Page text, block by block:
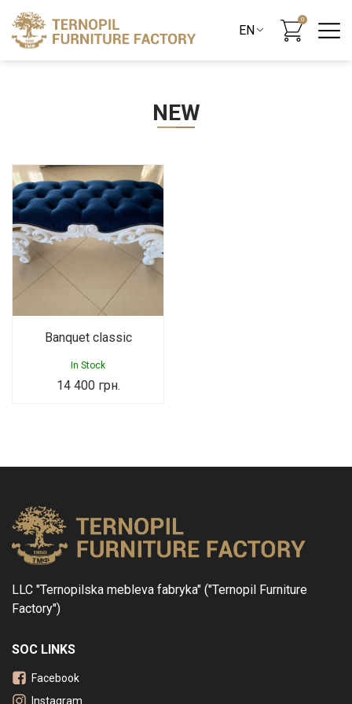
0
NEW
Banquet classic
14 400 грн.
In Stock
LLC "Ternopilska mebleva fabryka" ("Ternopil Furniture
Factory")
SOC LINKS
Facebook
Instagram